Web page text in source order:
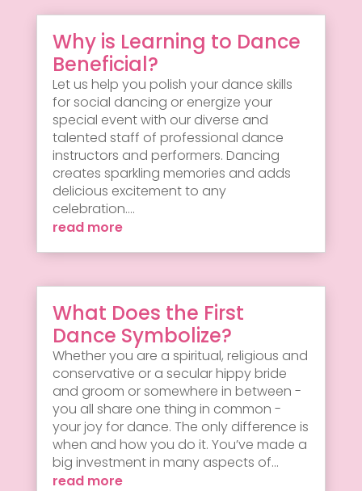
Why is Learning to Dance
Beneficial?
Let us help you polish your dance skills
for social dancing or energize your
special event with our diverse and
talented staff of professional dance
instructors and performers. Dancing
creates sparkling memories and adds
delicious excitement to any
celebration....
read more
What Does the First
Dance Symbolize?
Whether you are a spiritual, religious and
conservative or a secular hippy bride
and groom or somewhere in between -
you all share one thing in common -
your joy for dance. The only difference is
when and how you do it. You’ve made a
big investment in many aspects of...
read more